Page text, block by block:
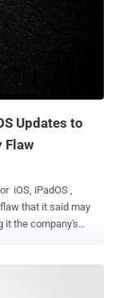
Physical-Layer
is
Low Energy
by modern devices
during public
Updates to
Flaw
iOS, iPadOS ,
that it said may
it the company's
content to gain